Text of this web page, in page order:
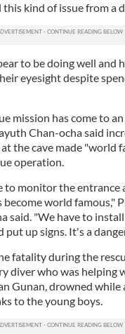
kind of issue from a
to be doing well and
eyesight despite
mission has come to an
Chan-ocha said
the cave made "world
operation.
to monitor the entrance
become world famous,"
said. "We have to
put up signs. It's a
fatality during the
diver who was helping
Gunan, drowned
to the young boys.